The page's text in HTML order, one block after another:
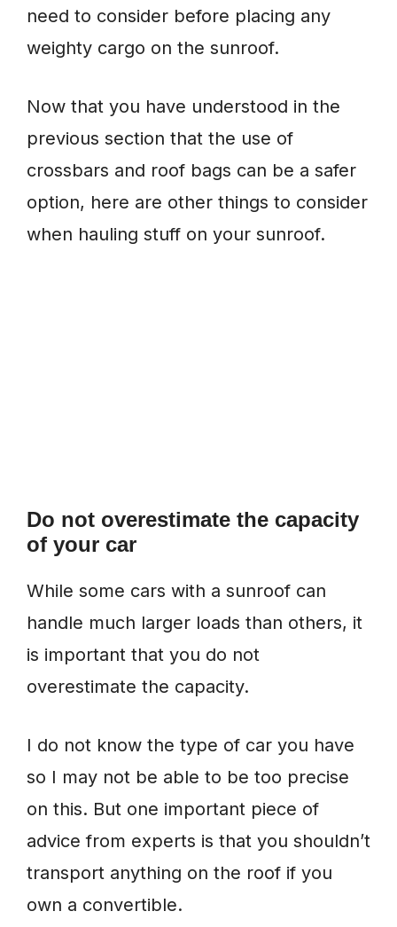
need to consider before placing any
weighty cargo on the sunroof.
Now that you have understood in the
previous section that the use of
crossbars and roof bags can be a safer
option, here are other things to consider
when hauling stuff on your sunroof.
Do not overestimate the capacity
of your car
While some cars with a sunroof can
handle much larger loads than others, it
is important that you do not
overestimate the capacity.
I do not know the type of car you have
so I may not be able to be too precise
on this. But one important piece of
advice from experts is that you shouldn’t
transport anything on the roof if you
own a convertible.